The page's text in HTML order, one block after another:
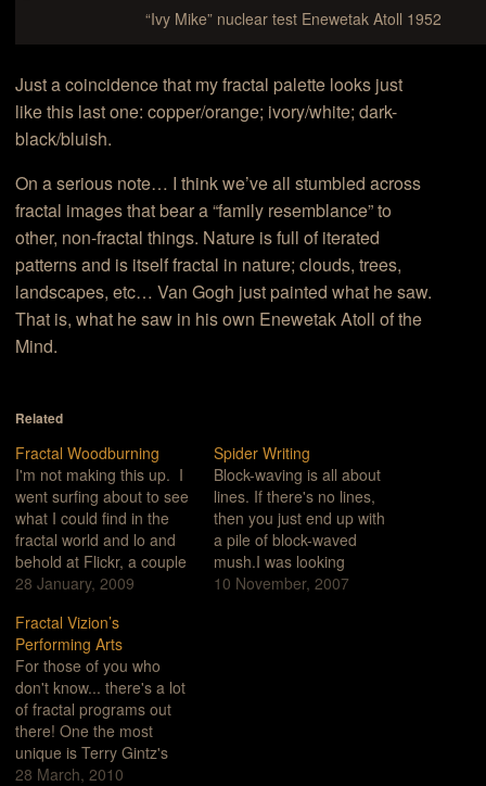
“Ivy Mike” nuclear test Enewetak Atoll 1952
Just a coincidence that my fractal palette looks just
like this last one: copper/orange; ivory/white; dark-
black/bluish.
On a serious note… I think we’ve all stumbled across
fractal images that bear a “family resemblance” to
other, non-fractal things. Nature is full of iterated
patterns and is itself fractal in nature; clouds, trees,
landscapes, etc… Van Gogh just painted what he saw.
That is, what he saw in his own Enewetak Atoll of the
Mind.
Related
Fractal Woodburning
I'm not making this up. I
went surfing about to see
what I could find in the
fractal world and lo and
behold at Flickr, a couple
of pages into a search on
wires, boards and
strange, curly burn
patterns.photo by
AetherPhoto caption from
Aether's…
28 January, 2009
Spider Writing
Block-waving is all about
lines. If there's no lines,
then you just end up with
a pile of block-waved
mush.I was looking
through an old book on
10 November, 2007
Fractal Vizion’s
Performing Arts
For those of you who
don't know... there's a lot
of fractal programs out
there! One the most
unique is Terry Gintz's
Fractal Vizion. In fact, I'm
28 March, 2010